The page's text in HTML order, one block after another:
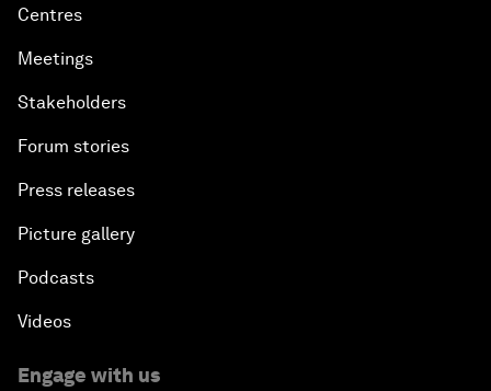
Centres
Meetings
Stakeholders
Forum stories
Press releases
Picture gallery
Podcasts
Videos
Engage with us